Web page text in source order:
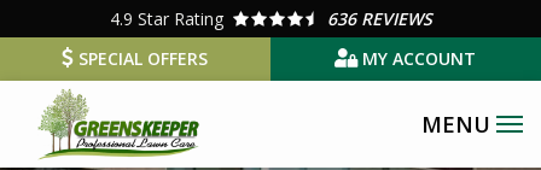
main
content
4.9 Star Rating
636 REVIEWS
SPECIAL OFFERS
MY ACCOUNT